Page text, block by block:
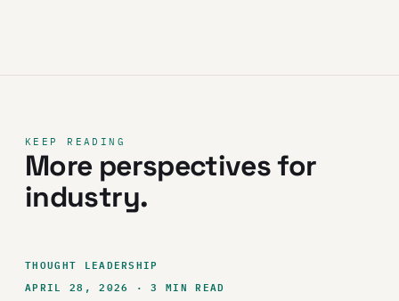
KEEP READING
More perspectives for
industry.
THOUGHT LEADERSHIP
APRIL 28, 2026 · 3 MIN READ